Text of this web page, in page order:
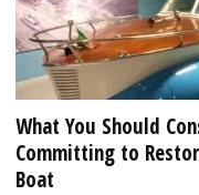
What You Should
Committing to
Boat